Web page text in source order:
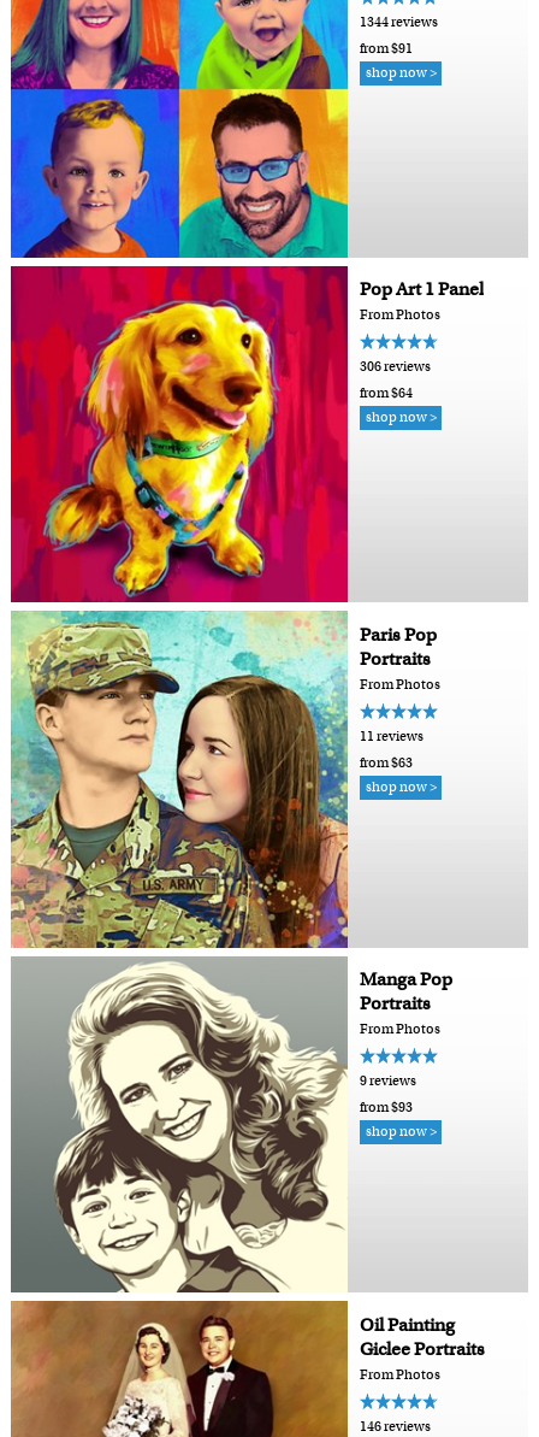
1344 reviews
from $91
shop now >
Pop Art 1 Panel
From Photos
306 reviews
from $64
shop now >
Paris Pop
Portraits
From Photos
11 reviews
from $63
shop now >
Manga Pop
Portraits
From Photos
9 reviews
from $93
shop now >
Oil Painting
Giclee Portraits
From Photos
146 reviews